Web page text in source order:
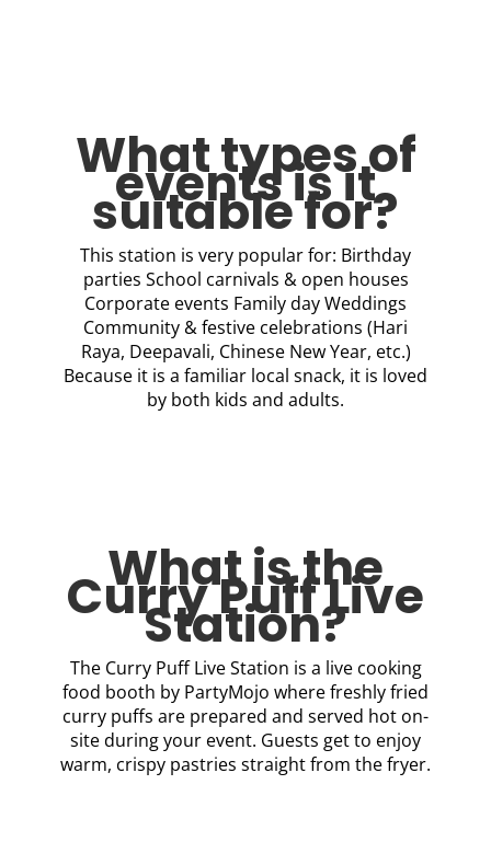
What types of
events is it
suitable for?
This station is very popular for: Birthday
parties School carnivals & open houses
Corporate events Family day Weddings
Community & festive celebrations (Hari
Raya, Deepavali, Chinese New Year, etc.)
Because it is a familiar local snack, it is loved
by both kids and adults.
What is the
Curry Puff Live
Station?
The Curry Puff Live Station is a live cooking
food booth by PartyMojo where freshly fried
curry puffs are prepared and served hot on-
site during your event. Guests get to enjoy
warm, crispy pastries straight from the fryer.